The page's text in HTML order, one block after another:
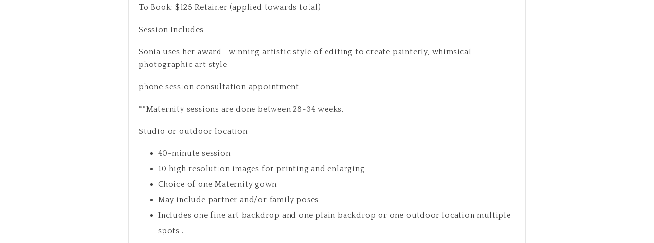
To Book: $125 Retainer (applied towards total)
Session Includes
Sonia uses her award -winning artistic style of editing to create painterly, whimsical
photographic art style
phone session consultation appointment
**Maternity sessions are done between 28-34 weeks.
Studio or outdoor location
40-minute session
10 high resolution images for printing and enlarging
Choice of one Maternity gown
May include partner and/or family poses
Includes one fine art backdrop and one plain backdrop or one outdoor location multiple
spots .